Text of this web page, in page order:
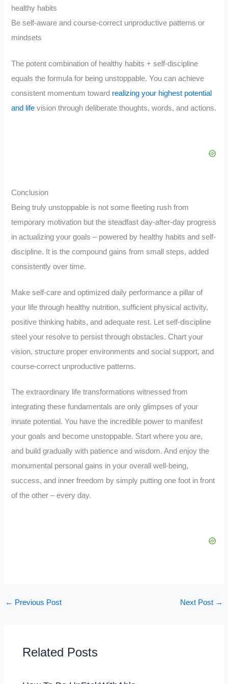
healthy habits
Be self-aware and course-correct unproductive patterns or
mindsets
The potent combination of healthy habits + self-discipline
equals the formula for being unstoppable. You can achieve
consistent momentum toward realizing your highest potential
and life vision through deliberate thoughts, words, and actions.
Conclusion
Being truly unstoppable is not some fleeting rush from
temporary motivation but the steadfast day-after-day progress
in actualizing your goals – powered by healthy habits and self-
discipline. It is the compound gains from small steps, added
consistently over time.
Make self-care and optimized daily performance a pillar of
your life through healthy nutrition, sufficient physical activity,
positive thinking habits, and adequate rest. Let self-discipline
steel your resolve to persist through obstacles. Chart your
vision, structure proper environments and social support, and
course-correct unproductive patterns.
The extraordinary life transformations witnessed from
integrating these fundamentals are only glimpses of your
innate potential. You have the incredible power to manifest
your goals and become unstoppable. Start where you are,
and build gradually with patience and wisdom. And enjoy the
monumental personal gains in your overall well-being,
success, and inner freedom by simply putting one foot in front
of the other – every day.
← Previous Post Next Post →
Related Posts